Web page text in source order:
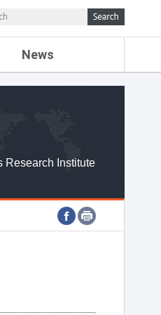
News
Research Institute